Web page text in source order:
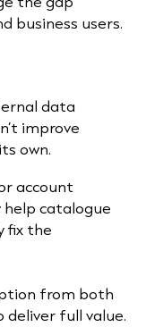
business users.
data
improve
own.
account
catalogue
fix the
from both
deliver full value.